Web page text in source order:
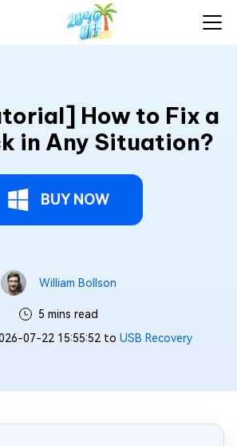
How to Fix a
in Any Situation?
BUY NOW
William Bollson
5 mins read
07-22 15:55:52 to USB Recovery